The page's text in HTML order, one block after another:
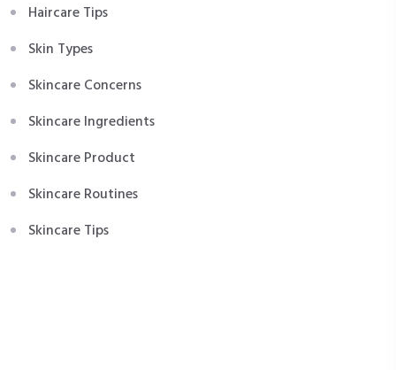
Haircare Tips
Skin Types
Skincare Concerns
Skincare Ingredients
Skincare Product
Skincare Routines
Skincare Tips